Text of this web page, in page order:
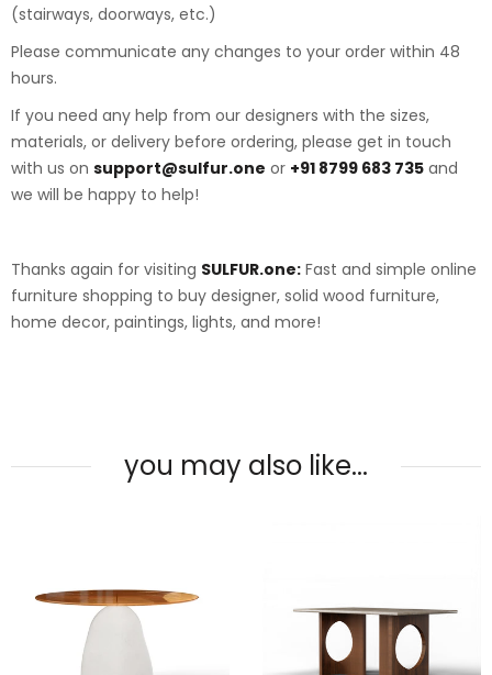
(stairways, doorways, etc.)
Please communicate any changes to your order within 48
hours.
If you need any help from our designers with the sizes,
materials, or delivery before ordering, please get in touch
with us on support@sulfur.one or +91 8799 683 735 and
we will be happy to help!
Thanks again for visiting SULFUR.one: Fast and simple online
furniture shopping to buy designer, solid wood furniture,
home decor, paintings, lights, and more!
you may also like...